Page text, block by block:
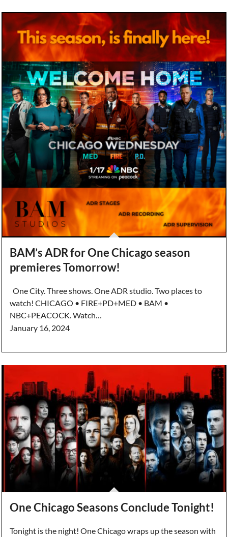
BAM’s ADR for One Chicago season
premieres Tomorrow!
One City. Three shows. One ADR studio. Two places to
watch! CHICAGO • FIRE+PD+MED • BAM •
NBC+PEACOCK. Watch…
January 16, 2024
One Chicago Seasons Conclude Tonight!
Tonight is the night! One Chicago wraps up the season with